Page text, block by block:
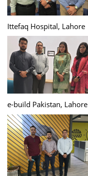
Ittefaq Hospital, Lahore
e-build Pakistan, Lahore